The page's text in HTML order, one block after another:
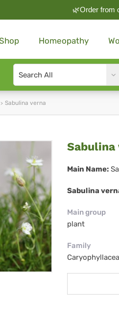
🌿Order from
Homeopathy
Search
type
Sabulina verna
verna
Sabulina
Main Name:
Sabulina
Main group
plant
Family